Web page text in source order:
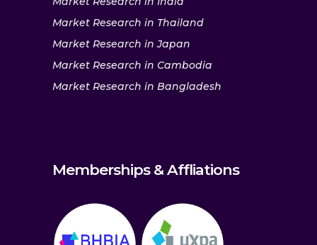
Market Research in Thailand
Market Research in Japan
Market Research in Cambodia
Market Research in Bangladesh
Memberships & Affliations